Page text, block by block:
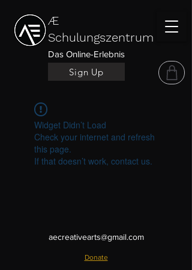
Æ
Schulungszentrum
Das Online-Erlebnis
Sign Up
Widget Didn’t Load
Check your internet and refresh
this page.
If that doesn’t work, contact us.
aecreativearts@gmail.com
Donate